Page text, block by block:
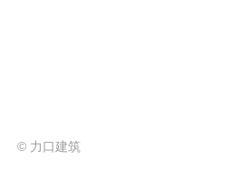
© 力口建筑